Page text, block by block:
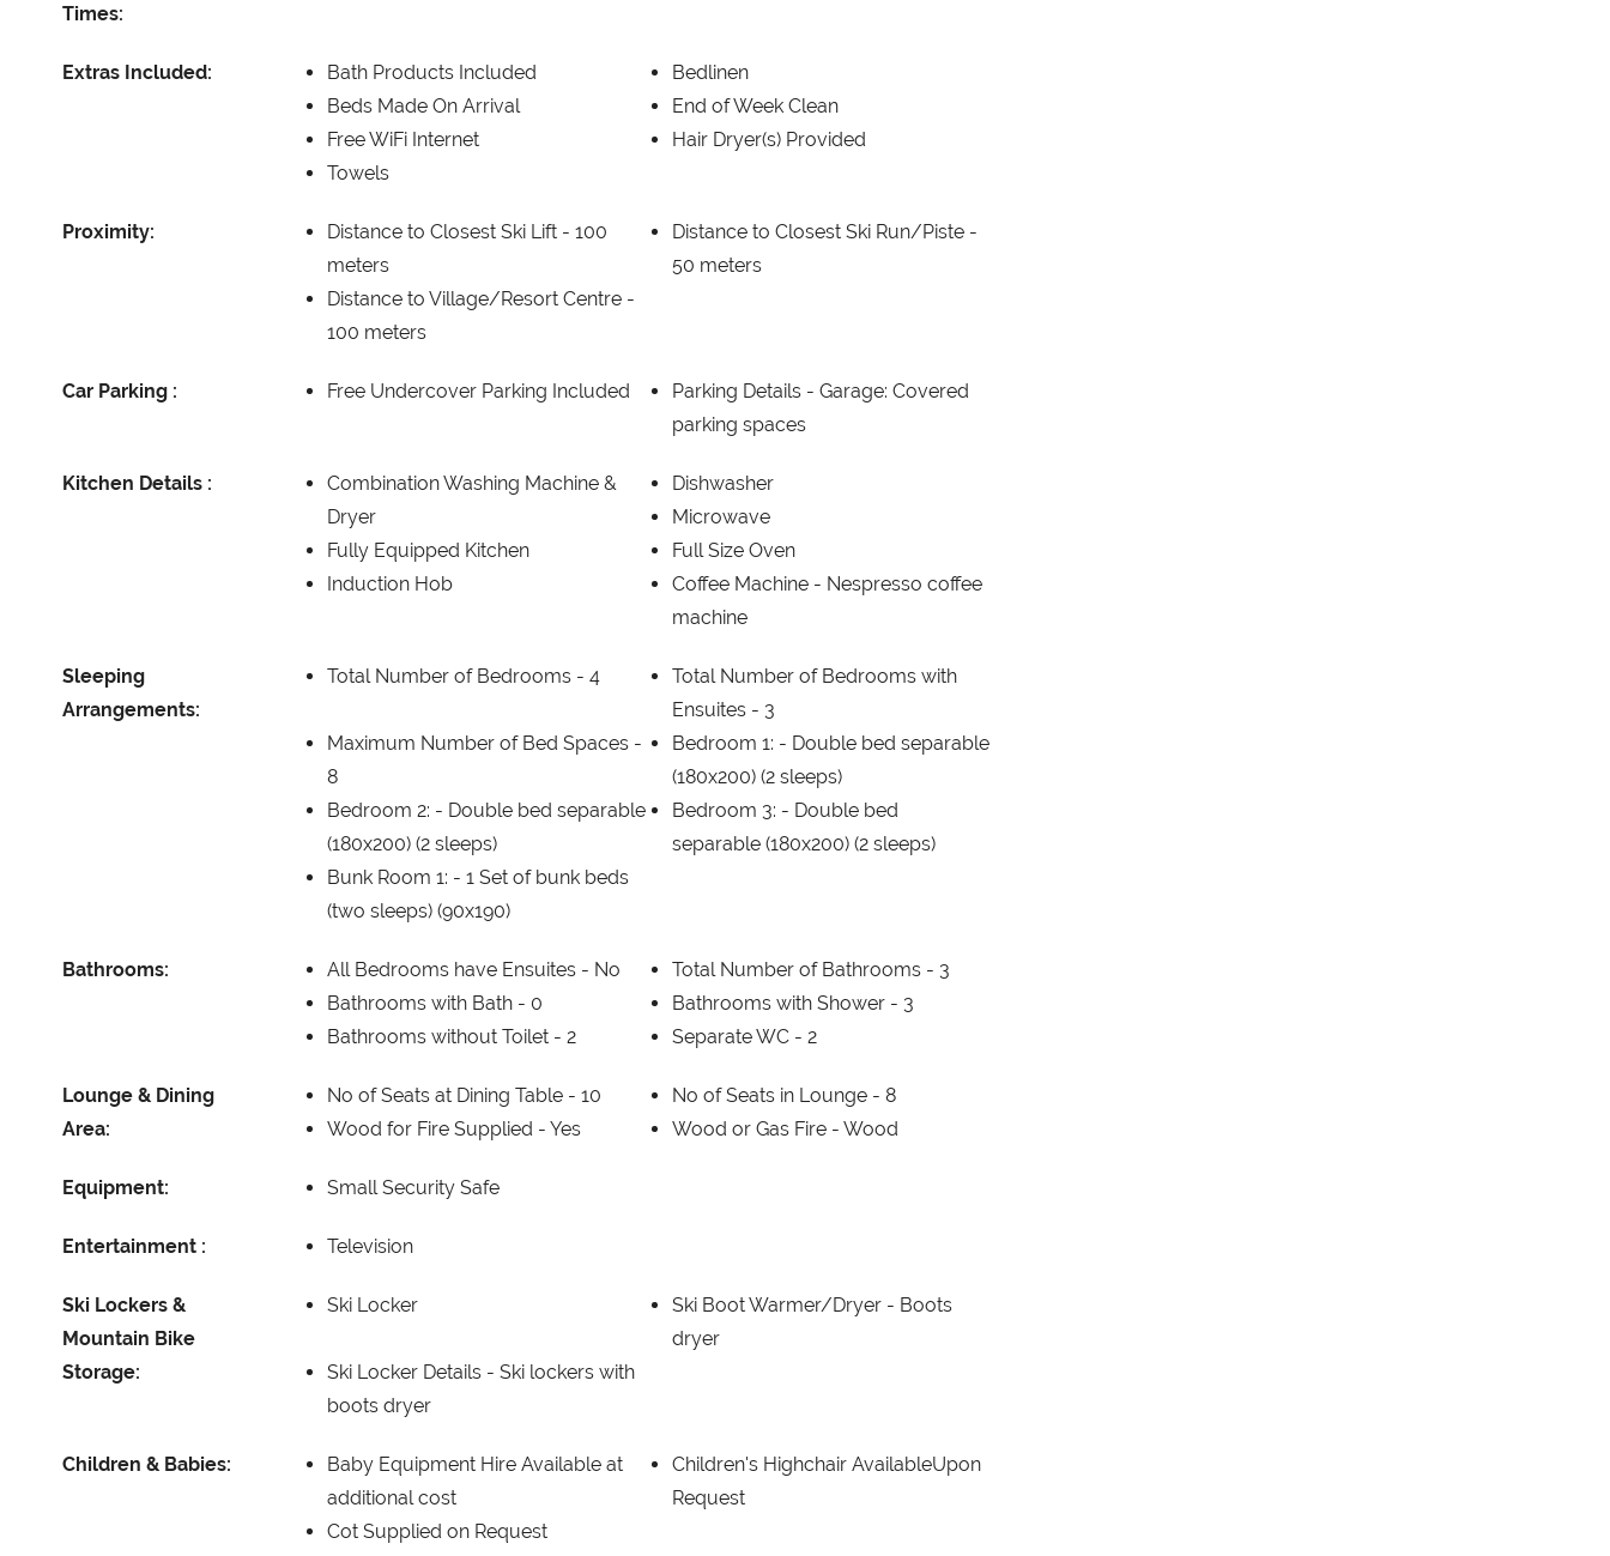
Times:
Extras Included: Bath Products Included
Bedlinen
Beds Made On Arrival
End of Week Clean
Free WiFi Internet
Hair Dryer(s) Provided
Towels
Proximity: Distance to Closest Ski Lift - 100
meters
Distance to Closest Ski Run/Piste -
50 meters
Distance to Village/Resort Centre -
100 meters
Car Parking : Free Undercover Parking Included Parking Details - Garage: Covered
parking spaces
Kitchen Details :
Combination Washing Machine &
Dryer
Dishwasher
Microwave
Fully Equipped Kitchen
Full Size Oven
Induction Hob
Coffee Machine - Nespresso coffee
machine
Sleeping
Arrangements:
Total Number of Bedrooms - 4
Total Number of Bedrooms with
Ensuites - 3
Maximum Number of Bed Spaces -
8
Bedroom 1: - Double bed separable
(180x200) (2 sleeps)
Bedroom 2: - Double bed separable
(180x200) (2 sleeps)
Bedroom 3: - Double bed
separable (180x200) (2 sleeps)
Bunk Room 1: - 1 Set of bunk beds
(two sleeps) (90x190)
Bathrooms: All Bedrooms have Ensuites - No Total Number of Bathrooms - 3
Bathrooms with Bath - 0 Bathrooms with Shower - 3
Bathrooms without Toilet - 2 Separate WC - 2
Lounge & Dining
Area:
No of Seats at Dining Table - 10 No of Seats in Lounge - 8
Wood for Fire Supplied - Yes Wood or Gas Fire - Wood
Equipment: Small Security Safe
Entertainment : Television
Ski Lockers &
Mountain Bike
Storage:
Ski Locker Ski Boot Warmer/Dryer - Boots
dryer
Ski Locker Details - Ski lockers with
boots dryer
Children & Babies:
Baby Equipment Hire Available at
additional cost
Children's Highchair AvailableUpon
Request
Cot Supplied on Request